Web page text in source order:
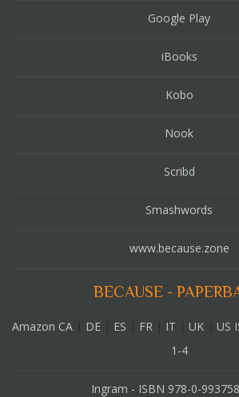
Google Play
iBooks
Kobo
Nook
Scribd
Smashwords
www.because.zone
BECAUSE -
Amazon CA DE ES FR IT UK
US
1-4
Ingram - ISBN 978-0-